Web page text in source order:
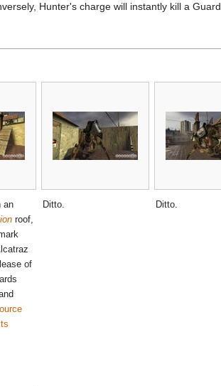
Hunter's charge will instantly kill a Guard.
an
roof,
of
Ditto. Ditto.